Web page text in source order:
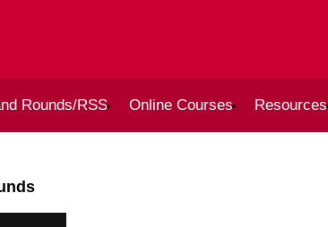
Rounds/RSS Online Courses Resources